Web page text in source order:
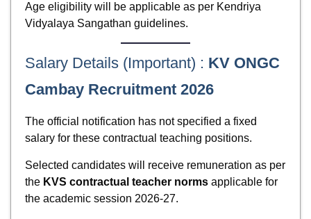
Age eligibility will be applicable as per Kendriya
Vidyalaya Sangathan guidelines.
Salary Details (Important) : KV ONGC
Cambay Recruitment 2026
The official notification has not specified a fixed
salary for these contractual teaching positions.
Selected candidates will receive remuneration as per
the KVS contractual teacher norms applicable for
the academic session 2026-27.